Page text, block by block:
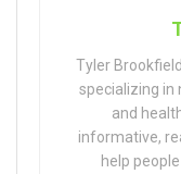
Tyler
specializing in
and
informative,
help